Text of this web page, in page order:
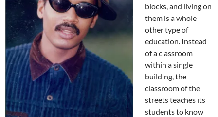
blocks, and living on
them is a whole
other type of
education. Instead
of a classroom
within a single
building, the
classroom of the
streets teaches its
students to know